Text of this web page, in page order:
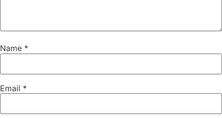
Name *
Email *